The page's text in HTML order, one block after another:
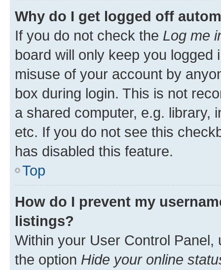
Why do I get logged off
If you do not check the Log me
board will only keep you
misuse of your account by
box during login. This is not
a shared computer, e.g. library,
etc. If you do not see this
has disabled this feature.
Top
How do I prevent my
listings?
Within your User Control Panel,
the option Hide your online